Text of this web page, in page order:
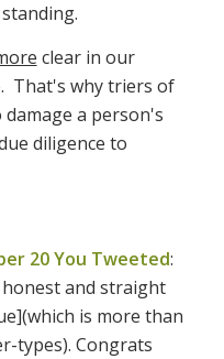
clear in our
That's why triers of
a person's
diligence to
20 You Tweeted:
honest and straight
is more than
types). Congrats